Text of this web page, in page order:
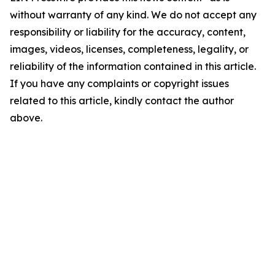
without warranty of any kind. We do not accept any
responsibility or liability for the accuracy, content,
images, videos, licenses, completeness, legality, or
reliability of the information contained in this article.
If you have any complaints or copyright issues
related to this article, kindly contact the author
above.